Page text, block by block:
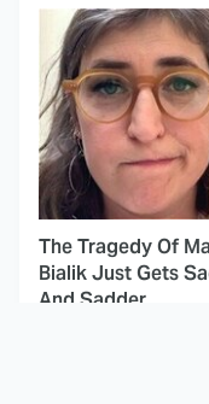
The Tragedy Of
Bialik Just Gets
And Sadder